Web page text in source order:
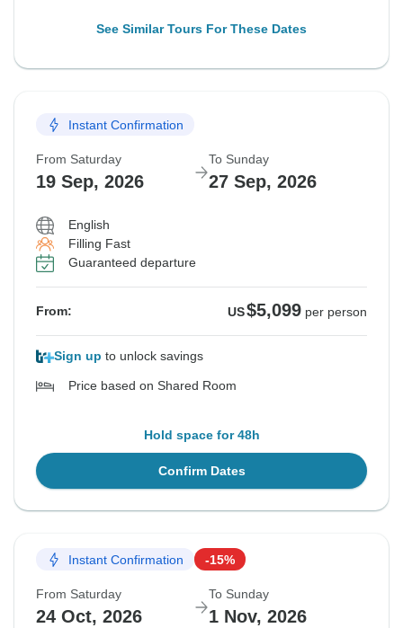
See Similar Tours For These Dates
Instant Confirmation
From Saturday
19 Sep, 2026
To Sunday
27 Sep, 2026
English
Filling Fast
Guaranteed departure
From: US$5,099 per person
Sign up to unlock savings
Price based on Shared Room
Hold space for 48h
Confirm Dates
Instant Confirmation -15%
From Saturday
24 Oct, 2026
To Sunday
1 Nov, 2026